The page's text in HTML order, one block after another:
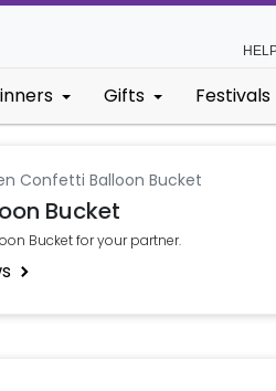
Gifts Festivals
Confetti Balloon Bucket
Bucket
Bucket for your partner.